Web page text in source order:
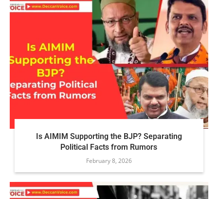
Is AIMIM Supporting the BJP? Separating
Political Facts from Rumors
February 8, 2026